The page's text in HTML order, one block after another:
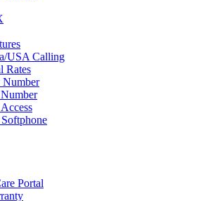
USA Calling
Rates
Portal